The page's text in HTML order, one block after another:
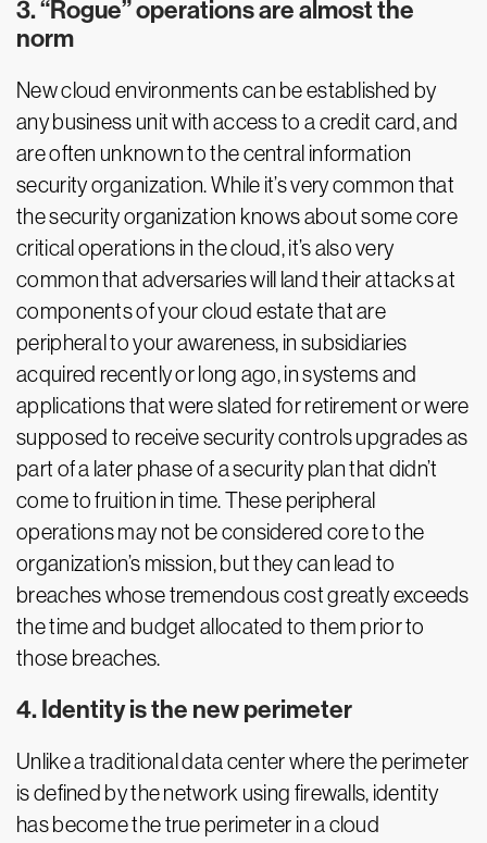
3. “Rogue” operations are almost the
norm
New cloud environments can be established by
any business unit with access to a credit card, and
are often unknown to the central information
security organization. While it’s very common that
the security organization knows about some core
critical operations in the cloud, it’s also very
common that adversaries will land their attacks at
components of your cloud estate that are
peripheral to your awareness, in subsidiaries
acquired recently or long ago, in systems and
applications that were slated for retirement or were
supposed to receive security controls upgrades as
part of a later phase of a security plan that didn’t
come to fruition in time. These peripheral
operations may not be considered core to the
organization’s mission, but they can lead to
breaches whose tremendous cost greatly exceeds
the time and budget allocated to them prior to
those breaches.
4. Identity is the new perimeter
Unlike a traditional data center where the perimeter
is defined by the network using firewalls, identity
has become the true perimeter in a cloud